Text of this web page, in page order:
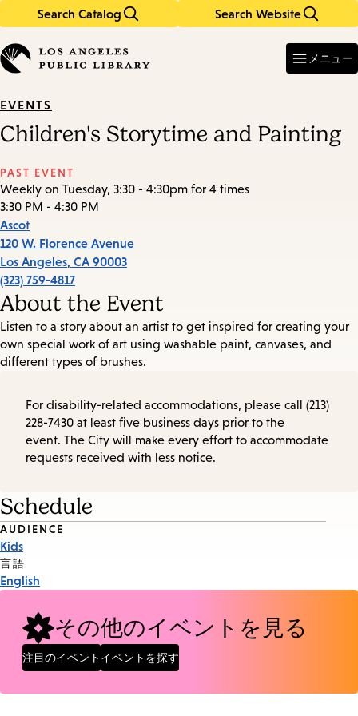
Search Catalog Search Website
in
keywords
メニュー
EVENTS
Children's Storytime and Painting
PAST EVENT
Weekly on Tuesday, 3:30 - 4:30pm for 4 times
3:30 PM - 4:30 PM
Ascot
120 W. Florence Avenue
Los Angeles, CA 90003
(323) 759-4817
About the Event
Listen to a story about an artist to get inspired for creating your
own special work of art using washable paint, canvases, and
different types of brushes.
For disability-related accommodations, please call (213)
228-7430 at least five business days prior to the
event. The City will make every effort to accommodate
requests received with less notice.
Schedule
Event
Tags
AUDIENCE
Kids
言語
English
その他のイベントを見る
注目のイベント イベントを探す